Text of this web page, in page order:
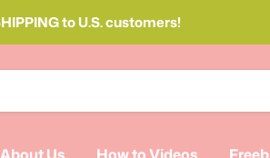
to U.S. customers!